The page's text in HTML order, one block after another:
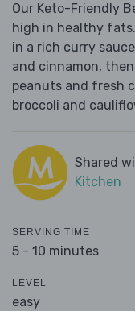
Our Keto-Friendly
high in healthy
in a rich curry
and cinnamon,
peanuts and fresh
broccoli and
Shared
Kitchen
SERVING TIME
5 - 10 minutes
LEVEL
easy